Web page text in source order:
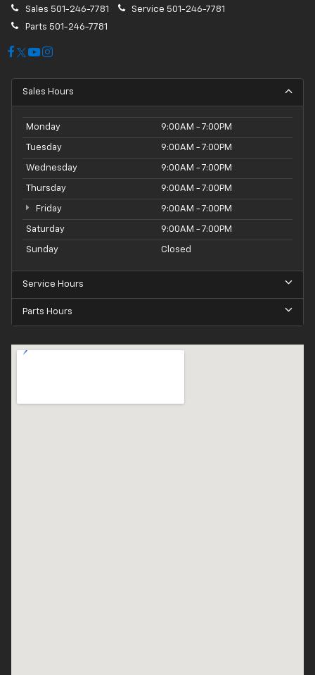
Sales 501-246-7781 Service 501-246-7781
Parts 501-246-7781
Sales Hours
Monday 9:00AM - 7:00PM
Tuesday 9:00AM - 7:00PM
Wednesday 9:00AM - 7:00PM
Thursday 9:00AM - 7:00PM
Friday 9:00AM - 7:00PM
Saturday 9:00AM - 7:00PM
Sunday Closed
Service Hours
Parts Hours